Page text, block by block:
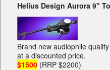
Helius Design Aurora 9"
Brand new audiophile
at a discounted price.
$1500 (RRP $2200)